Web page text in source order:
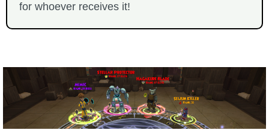
for whoever receives it!